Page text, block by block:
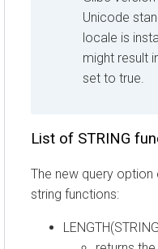
Unicode
locale is
might result
set to true.
List of STRING
The new query
string functions: